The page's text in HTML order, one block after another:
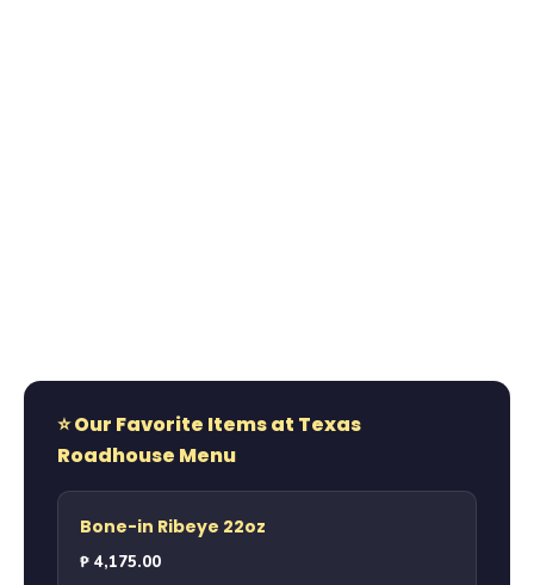
⭐ Our Favorite Items at Texas
Roadhouse Menu
Bone-in Ribeye 22oz
₱ 4,175.00